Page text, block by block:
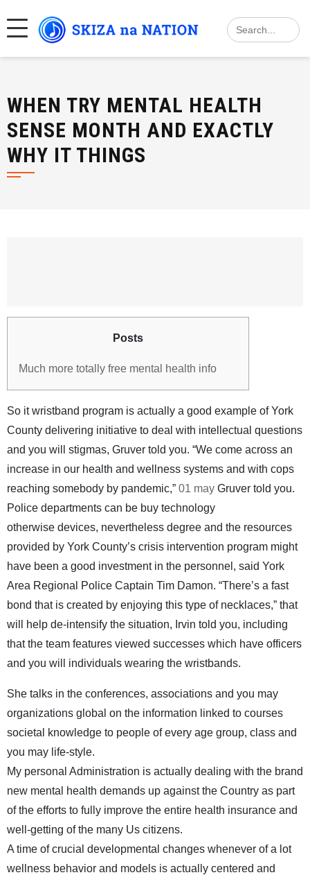
to
content
Search
for:
WHEN TRY MENTAL HEALTH
SENSE MONTH AND EXACTLY
WHY IT THINGS
Posts
Much more totally free mental health info
So it wristband program is actually a good example of York
County delivering initiative to deal with intellectual questions
and you will stigmas, Gruver told you. “We come across an
increase in our health and wellness systems and with cops
reaching somebody by pandemic,” 01 may Gruver told you.
Police departments can be buy technology
otherwise devices, nevertheless degree and the resources
provided by York County’s crisis intervention program might
have been a good investment in the personnel, said York
Area Regional Police Captain Tim Damon. “There’s a fast
bond that is created by enjoying this type of necklaces,” that
will help de-intensify the situation, Irvin told you, including
that the team features viewed successes which have officers
and you will individuals wearing the wristbands.
She talks in the conferences, associations and you may
organizations global on the information linked to courses
societal knowledge to people of every age group, class and
you may life-style.
My personal Administration is actually dealing with the brand
new mental health demands up against the Country as part
of the efforts to fully improve the entire health insurance and
well-getting of the many Us citizens.
A time of crucial developmental changes whenever of a lot
wellness behavior and models is actually centered and